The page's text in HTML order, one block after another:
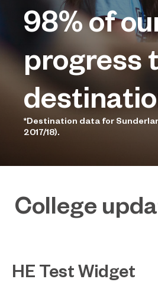
98%of
progress
*Destination data for
2017/18).
College
HE Test Widget